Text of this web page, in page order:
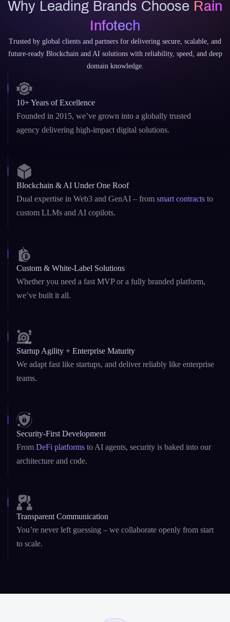
Why Rain Infotech?
Why Leading Brands Choose
Trusted by global clients and partners for delivering secure, scalable, and
future-ready Blockchain and AI solutions with reliability, speed, and deep
domain knowledge.
10+ Years of Excellence
Founded in 2015, we’ve grown into a globally trusted
agency delivering high-impact digital solutions.
Dual expertise in Web3 and GenAI – from
custom LLMs and AI copilots.
Whether you need a fast MVP or a fully branded platform,
we’ve built it all.
Startup Agility + Enterprise Maturity
We adapt fast like startups, and deliver reliably like enterprise
teams.
Security-First Development
From
architecture and code.